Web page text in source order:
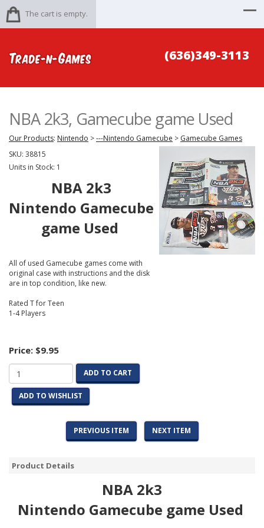
The cart is empty.
(636)349-3113
NBA 2k3, Gamecube game Used
Our Products: Nintendo >---Nintendo Gamecube > Gamecube Games
SKU: 38815
Units in Stock: 1
NBA 2k3
Nintendo Gamecube
game Used
All of used Gamecube games come with
original case with instructions and the disk
are in top condition, like new.
Rated T for Teen
1-4 Players
Price: $9.95
ADD TO CART
ADD TO WISHLIST
PREVIOUS ITEM NEXT ITEM
Product Details
NBA 2k3
Nintendo Gamecube game Used